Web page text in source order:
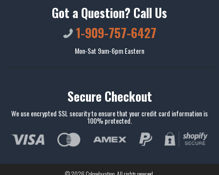
Got a Question? Call Us
1-909-757-6427
Mon-Sat 9am-6pm Eastern
Secure Checkout
We use encrypted SSL security to ensure that your credit card information is
100% protected.